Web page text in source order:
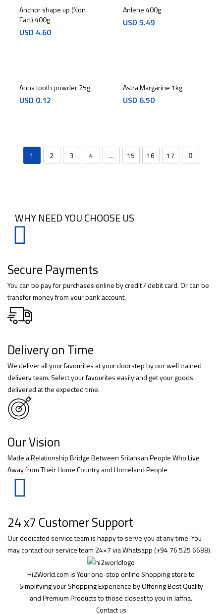
Anchor shape up (Non
Fact) 400g
USD 4.60
Anlene 400g
USD 5.49
Anna tooth powder 25g
USD 0.12
Astra Margarine 1kg
USD 6.50
1 2 3 4 … 15 16 17
WHY NEED YOU CHOOSE US
Secure Payments
You can be pay for purchases online by credit / debit card. Or can be
transfer money from your bank account.
Delivery on Time
We deliver all your favourites at your doorstep by our well trained
delivery team. Select your favourites easily and get your goods
delivered at the expected time.
Our Vision
Made a Relationship Bridge Between Srilankan People Who Live
Away from Their Home Country and Homeland People
24 x7 Customer Support
Our dedicated service team is happy to serve you at any time. You
may contact our service team 24×7 via Whatsapp (+94 76 525 6688).
Hi2World.com is Your one-stop online Shopping store to
Simplifying your Shopping Experience by Offering Best Quality
and Premium Products to those closest to you in Jaffna.
Contact us